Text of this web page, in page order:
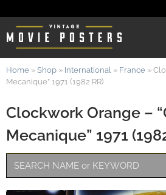
Clockwork Orange –
Mecanique” 1971
Home » Shop » International » France »
Mecanique” 1971 (1982 RR)